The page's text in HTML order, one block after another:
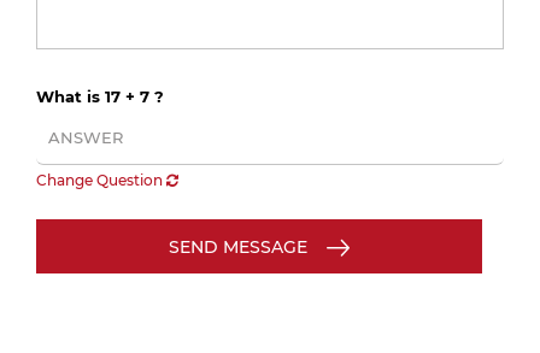
What is 17 + 7 ?
Change Question
SEND MESSAGE